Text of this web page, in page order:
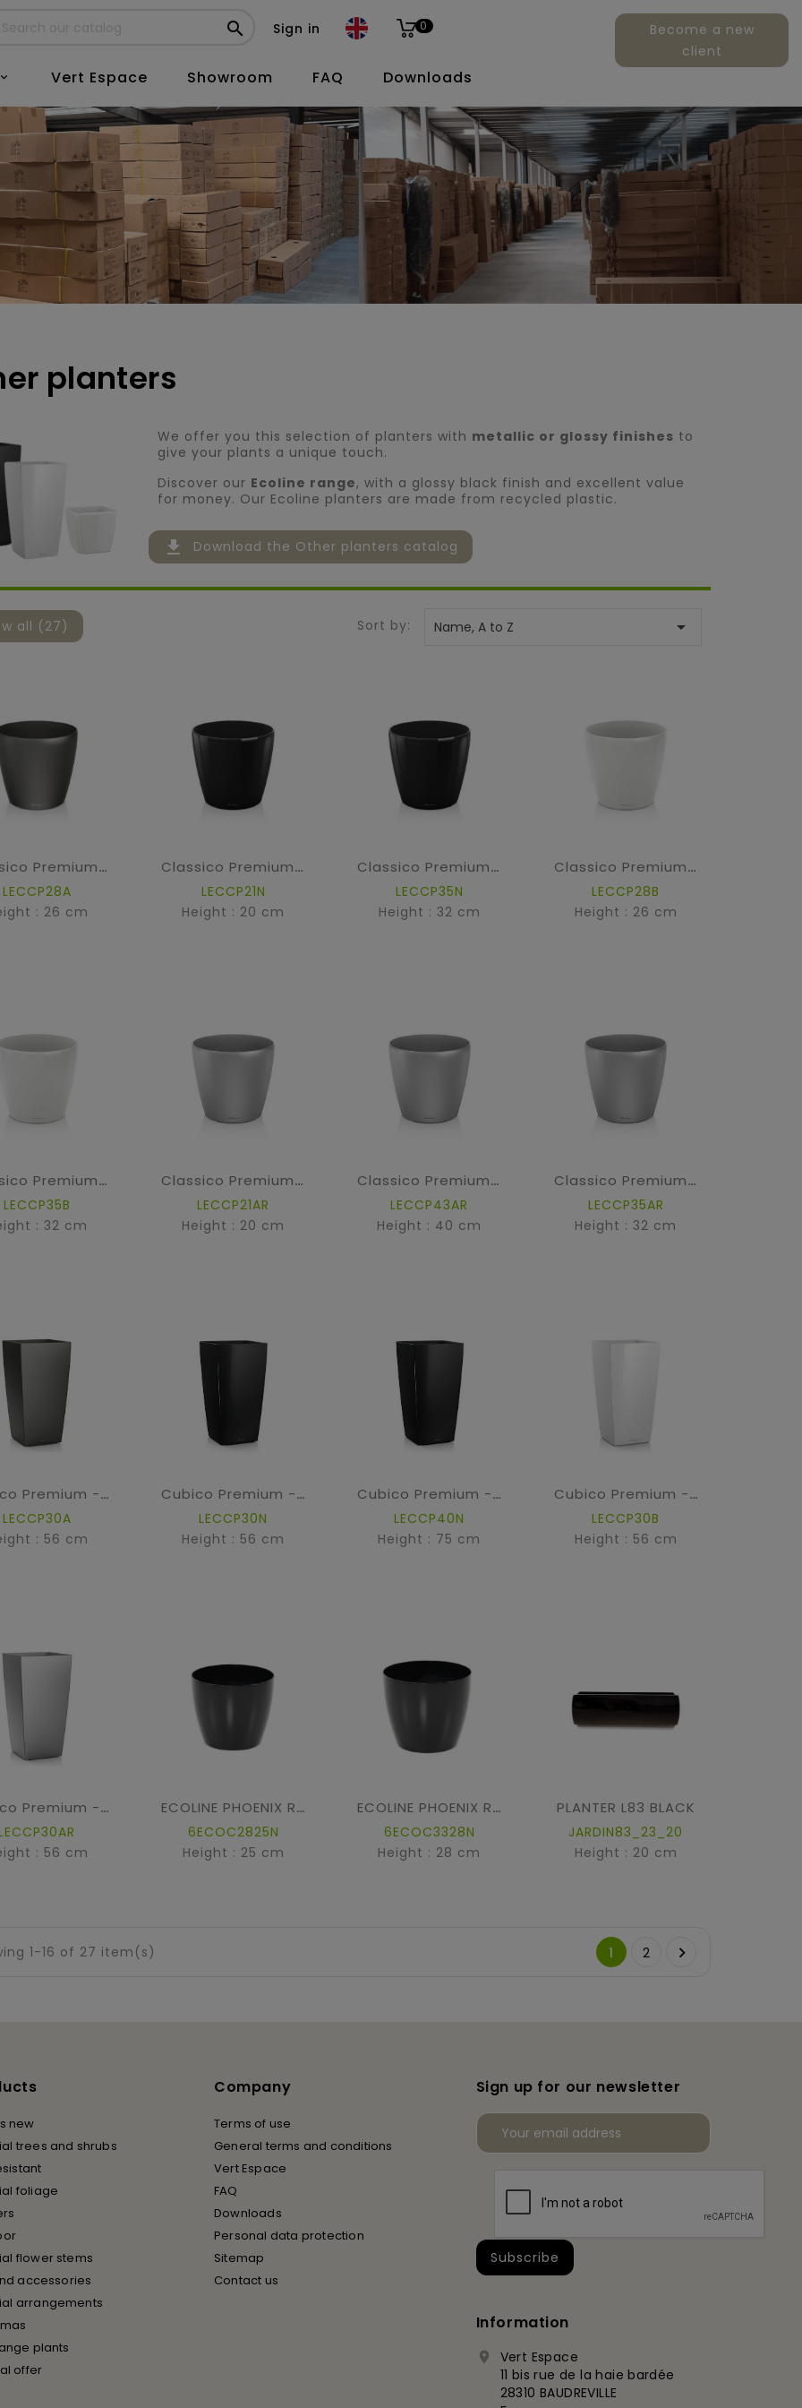
 Sign in 0
Vert Espace Showroom FAQ Downloads
Become a new
client
planters
We offer you this selection of planters with metallic or glossy finishes to
give your plants a unique touch.
Discover our Ecoline range, with a glossy black finish and excellent value
for money. Our Ecoline planters are made from recycled plastic.
file_download Download the Other planters catalog
all (27) Sort by: Name, A to Z 
Classico Premium - Anthracite metallic
LECCP28A
: 26 cm
Classico Premium - High Gloss Black
LECCP21N
Height : 20 cm
Classico Premium - High Gloss Black
LECCP35N
Height : 32 cm
Classico Premium - High Gloss White
LECCP28B
Height : 26 cm
Classico Premium - High Gloss White
LECCP35B
: 32 cm
Classico Premium - Silver metallic
LECCP21AR
Height : 20 cm
Classico Premium - Silver metallic
LECCP43AR
Height : 40 cm
Classico Premium - Silver metallic
LECCP35AR
Height : 32 cm
Cubico Premium - Anthracite metallic
LECCP30A
: 56 cm
Cubico Premium - High Gloss Black
LECCP30N
Height : 56 cm
Cubico Premium - High Gloss Black
LECCP40N
Height : 75 cm
Cubico Premium - High Gloss White
LECCP30B
Height : 56 cm
Cubico Premium - Silver metallic
: 56 cm
ECOLINE PHOENIX REGULAR BAQ
6ECOC2825N
Height : 25 cm
ECOLINE PHOENIX REGULAR BAQ
6ECOC3328N
Height : 28 cm
PLANTER L83 BLACK
JARDIN83_23_20
Height : 20 cm
1-16 of 27 item(s) 1 2 
new
trees and shrubs
foliage
flower stems
accessories
arrangements
plants
offer
Company
Terms of use
General terms and conditions
Vert Espace
FAQ
Downloads
Personal data protection
Sitemap
Contact us
Sign up for our newsletter
Information

Vert Espace
11 bis rue de la haie bardée
28310 BAUDREVILLE